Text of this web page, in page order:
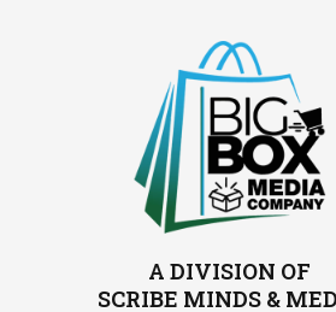
A DIVISION OF
SCRIBE MINDS &